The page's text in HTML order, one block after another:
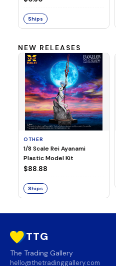
Ships
NEW RELEASES
OTHER
1/8 Scale Rei Ayanami
Plastic Model Kit
$88.88
Ships
TTG
The Trading Gallery
hello@thetradinggallery.com